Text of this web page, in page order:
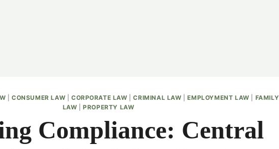
CONSUMER LAW CORPORATE LAW |CRIMINAL LAW |EMPLOYMENT LAW
FAMILY
LAW |PROPERTY LAW
Compliance: Central